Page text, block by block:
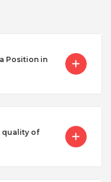
Position in
quality of